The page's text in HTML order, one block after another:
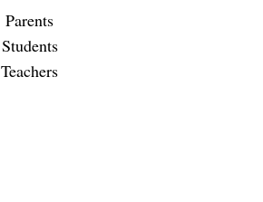
Parents
Students
Teachers